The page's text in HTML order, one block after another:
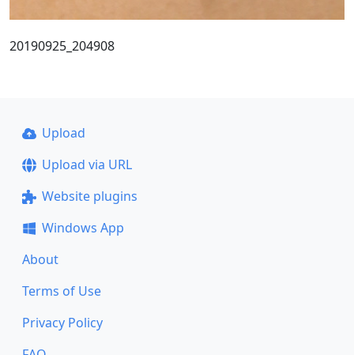
20190925_204908
Upload
Upload via URL
Website plugins
Windows App
About
Terms of Use
Privacy Policy